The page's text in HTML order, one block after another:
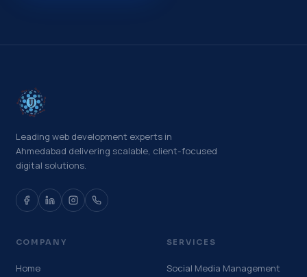
Leading web development experts in
Ahmedabad delivering scalable, client-focused
digital solutions.
COMPANY
Home
SERVICES
Social Media Management